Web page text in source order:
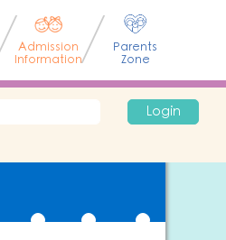
Admission
Information
Parents
Zone
Login